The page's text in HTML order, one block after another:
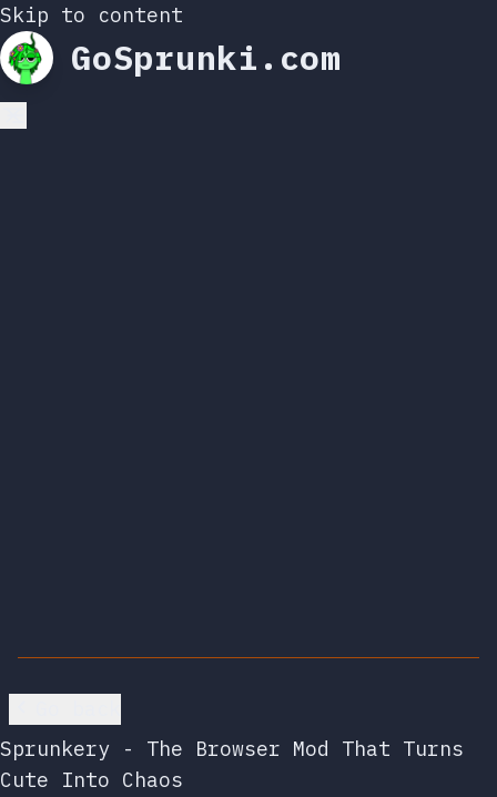
Skip to content
GoSprunki.com
Sprunkery - The Browser Mod That Turns
Cute Into Chaos